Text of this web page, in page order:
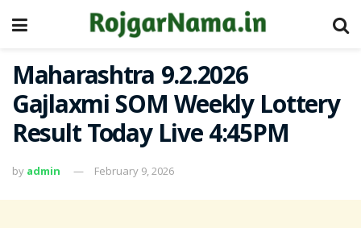
Maharashtra 9.2.2026
Gajlaxmi SOM Weekly Lottery
Result Today Live 4:45PM
by admin February 9, 2026